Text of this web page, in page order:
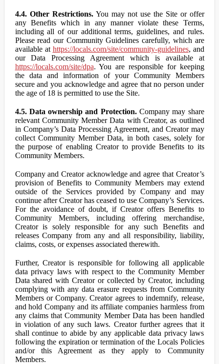
4.4. Other Restrictions.You may not use the Site or offer
any Benefits which in any manner violate these Terms,
including all of our additional terms, guidelines, and rules.
Please read our Community Guidelines carefully, which are
available at https://locals.com/site/community-guidelines, and
our Data Processing Agreement which is available at
https://locals.com/site/dpa. You are responsible for keeping
the data and information of your Community Members
secure and you acknowledge and agree that no person under
the age of 18 is permitted to use the Site.
4.5. Data ownership and Protection.Company may share
relevant Community Member Data with Creator, as outlined
in Company’s Data Processing Agreement, and Creator may
collect Community Member Data, in both cases, solely for
the purpose of enabling Creator to provide Benefits to its
Community Members.
Company and Creator acknowledge and agree that Creator’s
provision of Benefits to Community Members may extend
outside of the Services provided by Company and may
continue after Creator has ceased to use Company’s Services.
For the avoidance of doubt, if Creator offers Benefits to
Community Members, including offering merchandise,
Creator is solely responsible for any such Benefits and
releases Company from any and all responsibility, liability,
claims, costs, or expenses associated therewith.
Further, Creator is responsible for following all applicable
data privacy laws with respect to the Community Member
Data shared with Creator or collected by Creator, including
complying with any data erasure requests from Community
Members or Company. Creator agrees to indemnify, release,
and hold Company and its affiliate companies harmless from
any claims that Community Member Data has been handled
in violation of any such laws. Creator further agrees that it
shall continue to abide by any applicable data privacy laws
following the expiration or termination of the Locals Policies
and/or this Agreement as they apply to Community
Members.